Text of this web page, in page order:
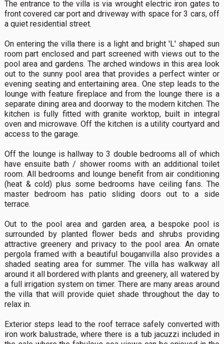
The entrance to the villa is via wrought electric iron gates to
front covered car port and driveway with space for 3 cars, off
a quiet residential street.
On entering the villa there is a light and bright 'L' shaped sun
room part enclosed and part screened with views out to the
pool area and gardens. The arched windows in this area look
out to the sunny pool area that provides a perfect winter or
evening seating and entertaining area.. One step leads to the
lounge with feature fireplace and from the lounge there is a
separate dining area and doorway to the modern kitchen. The
kitchen is fully fitted with granite worktop, built in integral
oven and microwave. Off the kitchen is a utility courtyard and
access to the garage.
Off the lounge is hallway to 3 double bedrooms all of which
have ensuite bath / shower rooms with an additional toilet
room. All bedrooms and lounge benefit from air conditioning
(heat & cold) plus some bedrooms have ceiling fans. The
master bedroom has patio sliding doors out to a side
terrace.
Out to the pool area and garden area, a bespoke pool is
surrounded by planted flower beds and shrubs providing
attractive greenery and privacy to the pool area. An ornate
pergola framed with a beautiful bouganvilla also provides a
shaded seating area for summer. The villa has walkway all
around it all bordered with plants and greenery, all watered by
a full irrigation system on timer. There are many areas around
the villa that will provide quiet shade throughout the day to
relax in.
Exterior steps lead to the roof terrace safely converted with
iron work balustrade, where there is a tub jacuzzi included in